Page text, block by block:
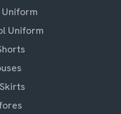
Uniform
Uniform